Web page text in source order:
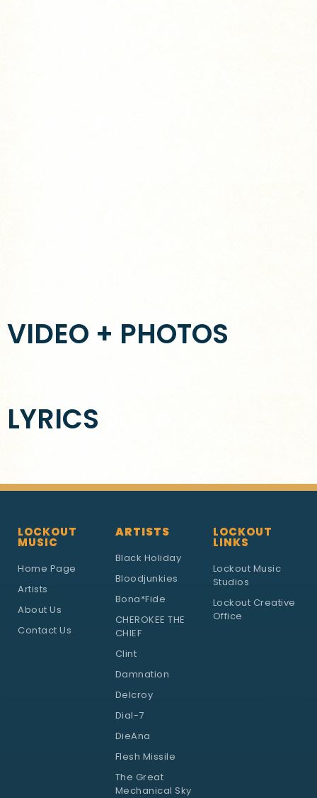
VIDEO + PHOTOS
LYRICS
LOCKOUT
MUSIC
Home Page
Artists
About Us
Contact Us
ARTISTS
Black Holiday
Bloodjunkies
Bona*Fide
CHEROKEE THE
CHIEF
Clint
Damnation
Delcroy
Dial-7
DieAna
Flesh Missile
The Great
Mechanical Sky
LOCKOUT
LINKS
Lockout Music
Studios
Lockout Creative
Office